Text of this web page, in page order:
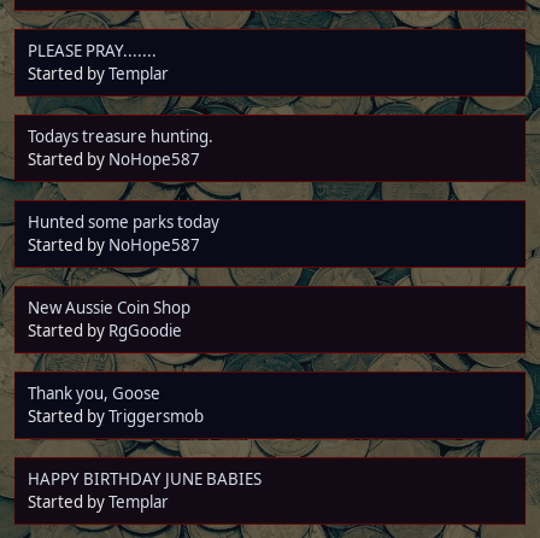
PLEASE PRAY.......
Started byTemplar
Todays treasure hunting.
Started by NoHope587
Hunted some parks today
Started by NoHope587
New Aussie Coin Shop
Started by RgGoodie
Thank you, Goose
Started byTriggersmob
HAPPY BIRTHDAY JUNE BABIES
Started byTemplar